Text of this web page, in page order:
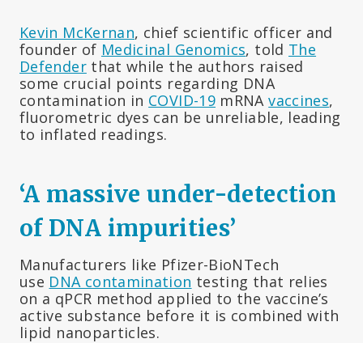
Kevin McKernan, chief scientific officer and
founder of Medicinal Genomics, told The
Defenderthat while the authors raised
some crucial points regarding DNA
contamination in COVID-19 mRNAvaccines,
fluorometric dyes can be unreliable, leading
to inflated readings.
‘A massive under-detection
of DNA impurities’
Manufacturers like Pfizer-BioNTech
use DNA contamination testing that relies
on a qPCR method applied to the vaccine’s
active substance before it is combined with
lipid nanoparticles.